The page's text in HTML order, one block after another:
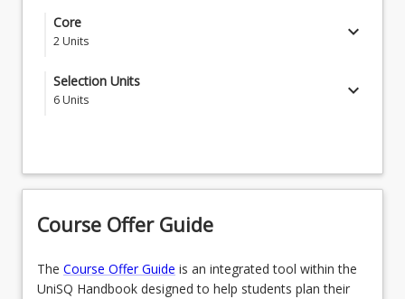
Core
2 Units keyboard_arrow_down
MDS1001 - Study Management
Selection Units
6 Units keyboard_arrow_down
Criminal Justice need to complete the
Bachelor of Laws list
keyboard_arrow_down
CRI1111 - Criminology
OR
Course Offer Guide
The Course Offer Guide is an integrated tool within the
UniSQ Handbook designed to help students plan their